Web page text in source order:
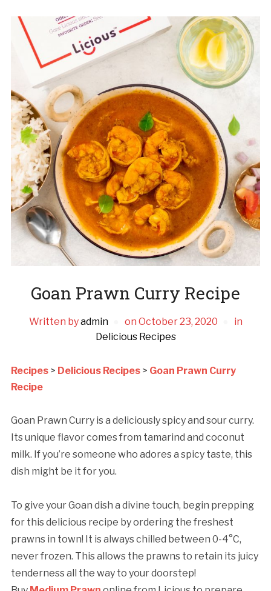
Goan Prawn Curry Recipe
Written byadmin on October 23, 2020
in
Delicious Recipes
Recipes> Delicious Recipes> Goan Prawn Curry
Recipe
Goan Prawn Curry is a deliciously spicy and sour curry.
Its unique flavor comes from tamarind and coconut
milk. If you’re someone who adores a spicy taste, this
dish might be it for you.
To give your Goan dish a divine touch, begin prepping
for this delicious recipe by ordering the freshest
prawns in town! It is always chilled between 0-4°C,
never frozen. This allows the prawns to retain its juicy
tenderness all the way to your doorstep!